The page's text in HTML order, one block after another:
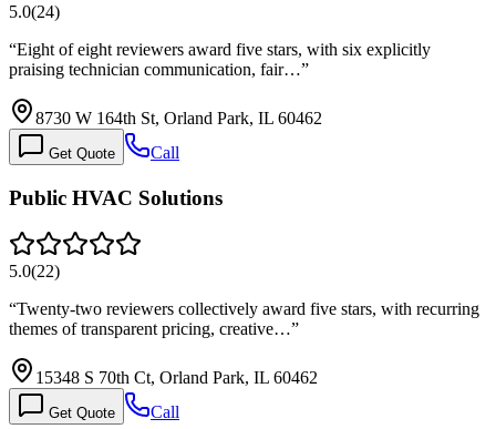
5.0(24)
“Eight of eight reviewers award five stars, with six explicitly
praising technician communication, fair…”
8730 W 164th St, Orland Park, IL 60462
Get Quote Call
Public HVAC Solutions
5.0(22)
“Twenty-two reviewers collectively award five stars, with recurring
themes of transparent pricing, creative…”
15348 S 70th Ct, Orland Park, IL 60462
Get Quote Call